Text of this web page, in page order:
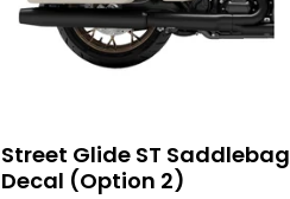
Street Glide ST Saddlebag
Decal (Option 2)